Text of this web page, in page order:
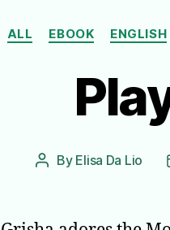
ALL EBOOK ENGLISH
Post
By Elisa Da Lio